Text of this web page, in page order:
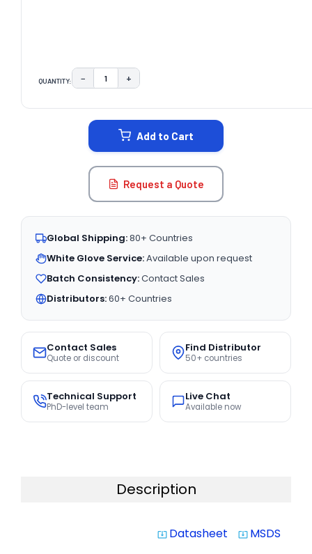
QUANTITY: DECREASE QUANTITY:
− INCREASE QUANTITY:
+
Add to Cart
Request a Quote
Global Shipping:80+ Countries
White Glove Service:Available upon request
Batch Consistency:Contact Sales
Distributors:60+ Countries
Contact Sales
Quote or discount
Find Distributor
50+ countries
Technical Support
PhD-level team
Live Chat
Available now
Description
system_update_alt Datasheet system_update_alt MSDS